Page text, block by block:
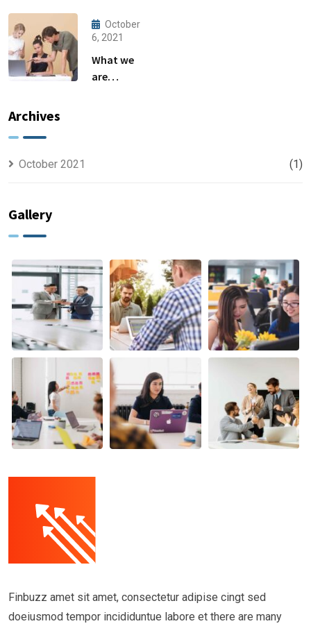
October
6, 2021
What we
are
Archives
October 2021 (1)
Gallery
Finbuzz amet sit amet, consectetur adipise cingt sed
doeiusmod tempor incididuntue labore et there are many